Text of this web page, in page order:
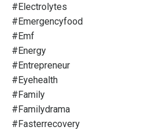
#electrolytes
#emergencyfood
#emf
#energy
#entrepreneur
#eyehealth
#family
#familydrama
#fasterrecovery